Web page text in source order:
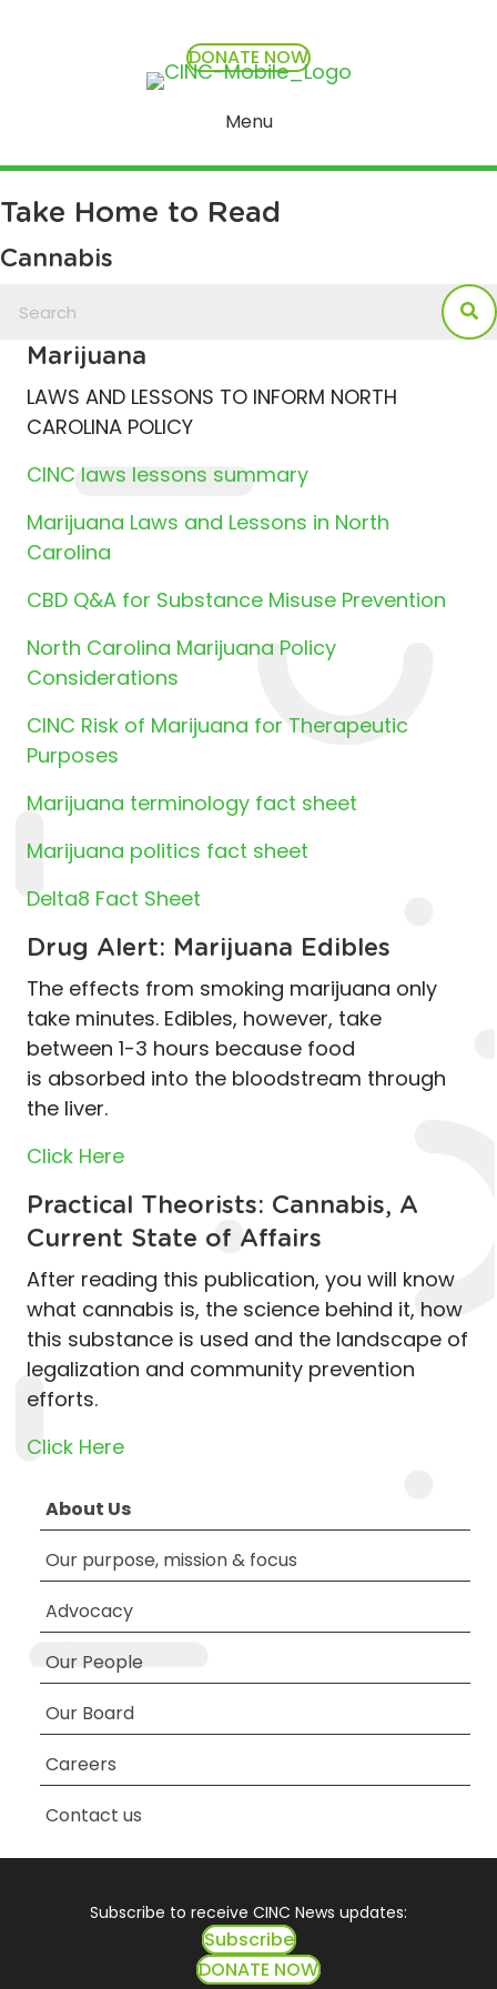
DONATE NOW
Menu
Take Home to Read
Cannabis
Marijuana
LAWS AND LESSONS TO INFORM NORTH
CAROLINA POLICY
CINC laws lessons summary
Marijuana Laws and Lessons in North
Carolina
CBD Q&A for Substance Misuse Prevention
North Carolina Marijuana Policy
Considerations
CINC Risk of Marijuana for Therapeutic
Purposes
Marijuana terminology fact sheet
Marijuana politics fact sheet
Delta8 Fact Sheet
Drug Alert: Marijuana Edibles
The effects from smoking marijuana only
take minutes. Edibles, however, take
between 1-3 hours because food
is absorbed into the bloodstream through
the liver.
Click Here
Practical Theorists: Cannabis, A
Current State of Affairs
After reading this publication, you will know
what cannabis is, the science behind it, how
this substance is used and the landscape of
legalization and community prevention
efforts.
Click Here
About Us
Our purpose, mission & focus
Advocacy
Our People
Our Board
Careers
Contact us
Subscribe to receive CINC News updates:
Subscribe
DONATE NOW